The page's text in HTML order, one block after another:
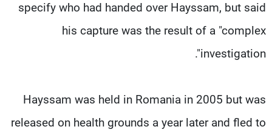
specify who had handed over Hayssam, but said
his capture was the result of a "complex
investigation".
Hayssam was held in Romania in 2005 but was
released on health grounds a year later and fled to